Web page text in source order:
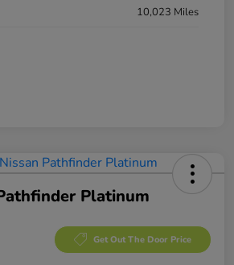
10,023 Miles
Platinum
Get Out The Door Price